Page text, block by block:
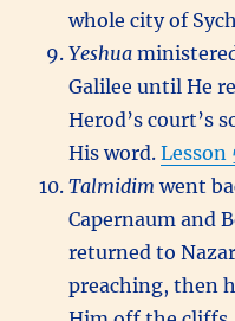
whole city of
Yeshua
Galilee until He
Herod’s court’s
His word.Lesson
Talmidim went
Capernaum and
returned to
preaching, then